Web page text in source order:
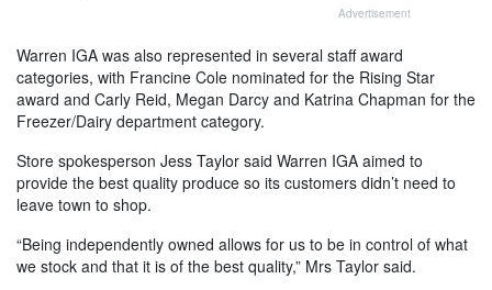
Advertisement
Warren IGA was also represented in several staff award
categories, with Francine Cole nominated for the Rising Star
award and Carly Reid, Megan Darcy and Katrina Chapman for the
Freezer/Dairy department category.
Store spokesperson Jess Taylor said Warren IGA aimed to
provide the best quality produce so its customers didn’t need to
leave town to shop.
“Being independently owned allows for us to be in control of what
we stock and that it is of the best quality,” Mrs Taylor said.